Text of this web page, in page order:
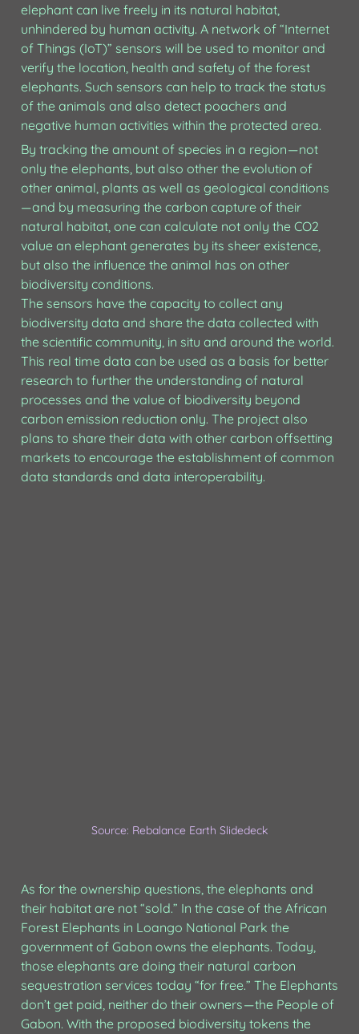
elephant can live freely in its natural habitat,
unhindered by human activity. A network of “Internet
of Things (IoT)” sensors will be used to monitor and
verify the location, health and safety of the forest
elephants. Such sensors can help to track the status
of the animals and also detect poachers and
negative human activities within the protected area.
By tracking the amount of species in a region — not
only the elephants, but also other the evolution of
other animal, plants as well as geological conditions
— and by measuring the carbon capture of their
natural habitat, one can calculate not only the CO2
value an elephant generates by its sheer existence,
but also the influence the animal has on other
biodiversity conditions.
The sensors have the capacity to collect any
biodiversity data and share the data collected with
the scientific community, in situ and around the world.
This real time data can be used as a basis for better
research to further the understanding of natural
processes and the value of biodiversity beyond
carbon emission reduction only. The project also
plans to share their data with other carbon offsetting
markets to encourage the establishment of common
data standards and data interoperability.
Source: Rebalance Earth Slidedeck
As for the ownership questions, the elephants and
their habitat are not “sold.” In the case of the African
Forest Elephants in Loango National Park the
government of Gabon owns the elephants. Today,
those elephants are doing their natural carbon
sequestration services today “for free.” The Elephants
don’t get paid, neither do their owners — the People of
Gabon. With the proposed biodiversity tokens the